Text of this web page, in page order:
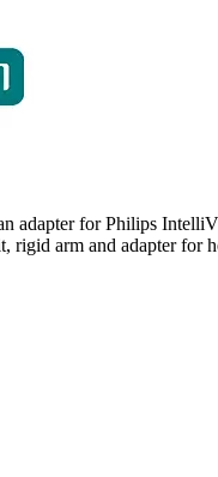
adapter for Philips
arm and adapter for